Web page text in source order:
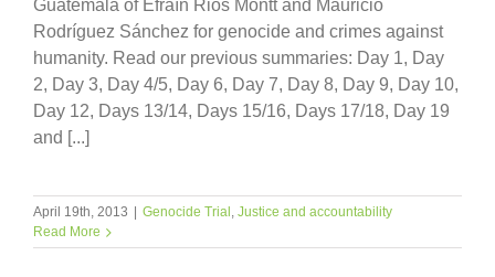
Guatemala of Efraín Rios Montt and Mauricio
Rodríguez Sánchez for genocide and crimes against
humanity. Read our previous summaries: Day 1, Day
2, Day 3, Day 4/5, Day 6, Day 7, Day 8, Day 9, Day 10,
Day 12, Days 13/14, Days 15/16, Days 17/18, Day 19
and [...]
April 19th, 2013 Genocide Trial , Justice and accountability
Read More